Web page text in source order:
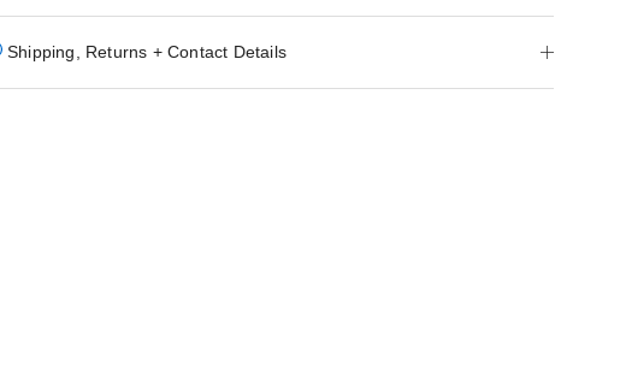
Shipping, Returns + Contact Details